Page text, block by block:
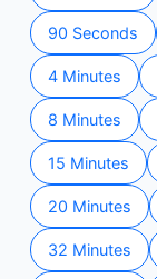
90 Seconds
4 Minutes
8 Minutes
15 Minutes
20 Minutes
32 Minutes